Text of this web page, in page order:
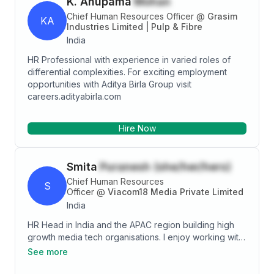
KA Chief Human Resources Officer @ Grasim
Industries Limited | Pulp & Fibre
India
HR Professional with experience in varied roles of
differential complexities. For exciting employment
opportunities with Aditya Birla Group visit
careers.adityabirla.com
Hire Now
S
Smita Puranesh (she/her/hers)
Chief Human Resources
Officer @ Viacom18 Media Private Limited
India
HR Head in India and the APAC region building high
growth media tech organisations. I enjoy working with
leaders on culture, business and organisation
See more